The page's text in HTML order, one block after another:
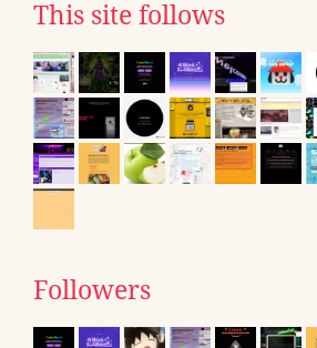
This site follows
Followers